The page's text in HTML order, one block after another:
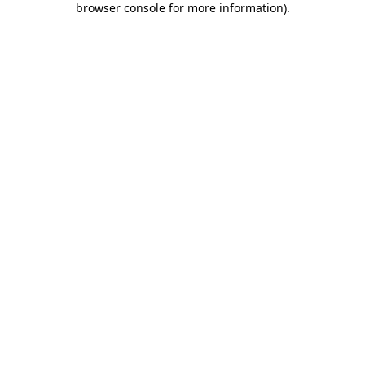
browser console for more information).